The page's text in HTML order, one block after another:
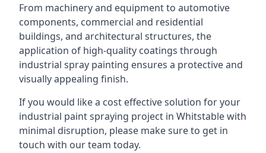
From machinery and equipment to automotive
components, commercial and residential
buildings, and architectural structures, the
application of high-quality coatings through
industrial spray painting ensures a protective and
visually appealing finish.
If you would like a cost effective solution for your
industrial paint spraying project in Whitstable with
minimal disruption, please make sure to get in
touch with our team today.